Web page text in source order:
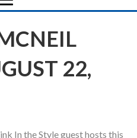
22,
In the Style guest hosts this